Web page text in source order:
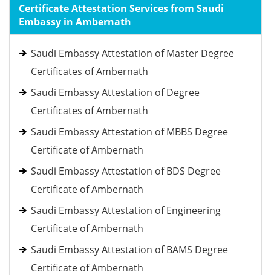
Certificate Attestation Services from Saudi
Embassy in Ambernath
Saudi Embassy Attestation of Master Degree
Certificates of Ambernath
Saudi Embassy Attestation of Degree
Certificates of Ambernath
Saudi Embassy Attestation of MBBS Degree
Certificate of Ambernath
Saudi Embassy Attestation of BDS Degree
Certificate of Ambernath
Saudi Embassy Attestation of Engineering
Certificate of Ambernath
Saudi Embassy Attestation of BAMS Degree
Certificate of Ambernath